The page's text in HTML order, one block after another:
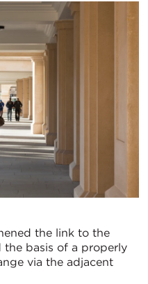
the link to the
basis of a properly
via the adjacent